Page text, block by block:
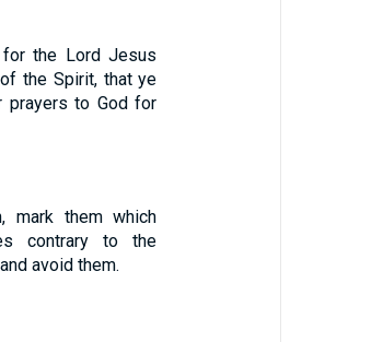
for the Lord Jesus
the Spirit, that ye
prayers to God for
mark them which
contrary to the
avoid them.